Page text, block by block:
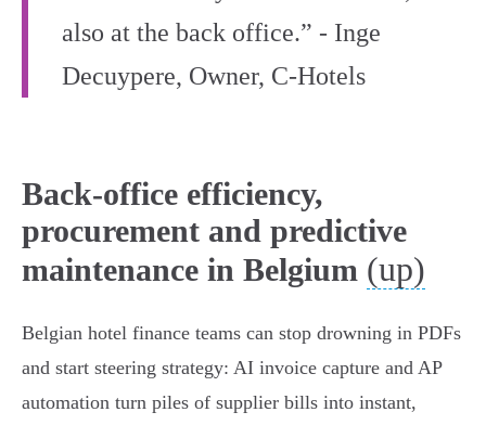
also at the back office.” - Inge
Decuypere, Owner, C‑Hotels
Back-office efficiency,
procurement and predictive
maintenance in Belgium (up)
Belgian hotel finance teams can stop drowning in PDFs
and start steering strategy: AI invoice capture and AP
automation turn piles of supplier bills into instant,